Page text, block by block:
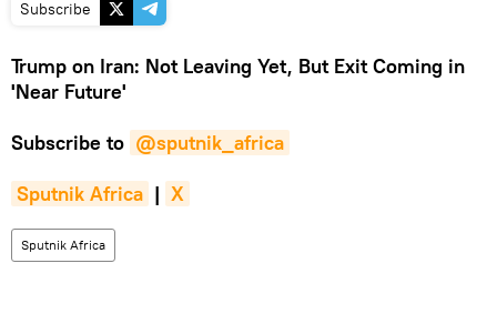
Subscribe
Trump on Iran: Not Leaving Yet, But Exit Coming in
'Near Future'
Subscribe to @sputnik_africa
Sputnik Africa | X
Sputnik Africa